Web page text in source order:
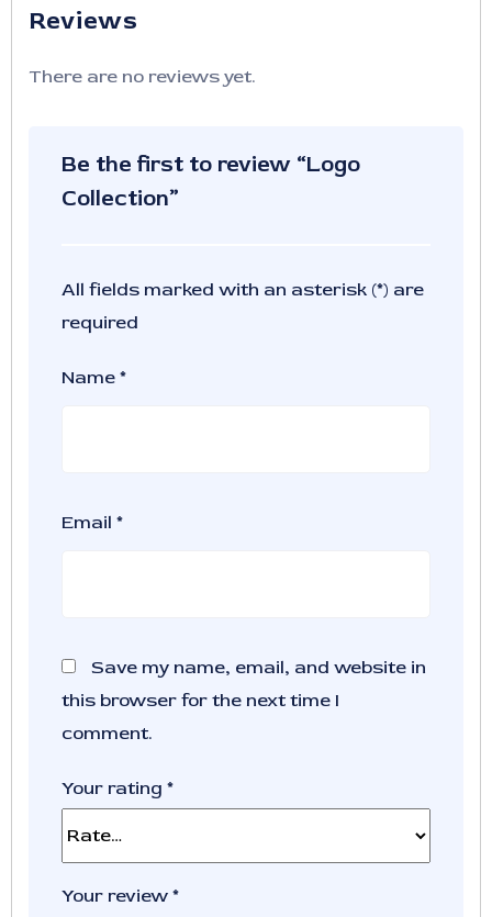
Reviews
There are no reviews yet.
Be the first to review “Logo
Collection”
All fields marked with an asterisk (*) are
required
Name*
Email *
Save my name, email, and website in
this browser for the next time I
comment.
Your rating *
Your review*